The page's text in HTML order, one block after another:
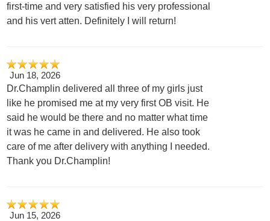
first-time and very satisfied his very professional
and his vert atten. Definitely I will return!
Jun 18, 2026
Dr.Champlin delivered all three of my girls just
like he promised me at my very first OB visit. He
said he would be there and no matter what time
it was he came in and delivered. He also took
care of me after delivery with anything I needed.
Thank you Dr.Champlin!
Jun 15, 2026